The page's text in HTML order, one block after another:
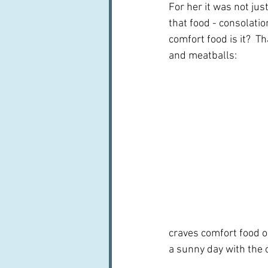
For her it was not
that food -
comfort food is it?
and meatballs:
craves comfort food
a sunny day with the